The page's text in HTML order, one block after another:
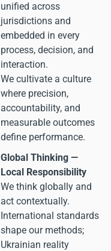
unified across
jurisdictions and
embedded in every
process, decision, and
interaction.
We cultivate a culture
where precision,
accountability, and
measurable outcomes
define performance.
Global Thinking —
Local Responsibility
We think globally and
act contextually.
International standards
shape our methods;
Ukrainian reality